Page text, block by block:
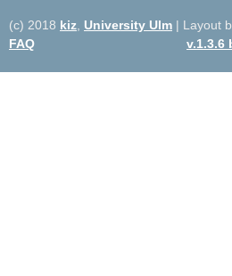
(c) 2018 kiz University Ulm | Layout
FAQ
v.1.3.6